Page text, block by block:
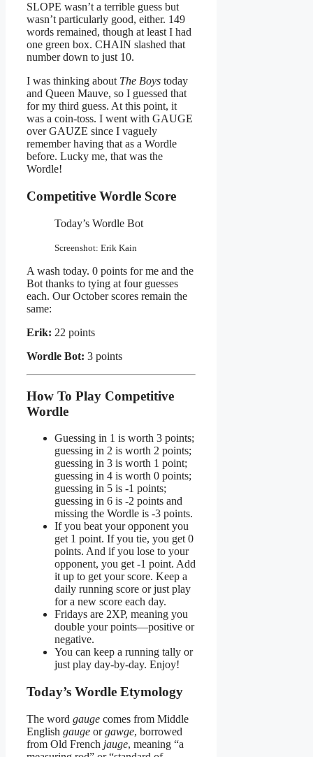
SLOPE wasn’t a terrible guess but
wasn’t particularly good, either. 149
words remained, though at least I had
one green box. CHAIN slashed that
number down to just 10.
I was thinking about The Boys today
and Queen Mauve, so I guessed that
for my third guess. At this point, it
was a coin-toss. I went with GAUGE
over GAUZE since I vaguely
remember having that as a Wordle
before. Lucky me, that was the
Wordle!
Competitive Wordle Score
Today’s Wordle Bot
Screenshot: Erik Kain
A wash today. 0 points for me and the
Bot thanks to tying at four guesses
each. Our October scores remain the
same:
Erik: 22 points
Wordle Bot: 3 points
How To Play Competitive
Wordle
Guessing in 1 is worth 3 points;
guessing in 2 is worth 2 points;
guessing in 3 is worth 1 point;
guessing in 4 is worth 0 points;
guessing in 5 is -1 points;
guessing in 6 is -2 points and
missing the Wordle is -3 points.
If you beat your opponent you
get 1 point. If you tie, you get 0
points. And if you lose to your
opponent, you get -1 point. Add
it up to get your score. Keep a
daily running score or just play
for a new score each day.
Fridays are 2XP, meaning you
double your points—positive or
negative.
You can keep a running tally or
just play day-by-day. Enjoy!
Today’s Wordle Etymology
The word gauge comes from Middle
English gauge orgawge, borrowed
from Old French jauge, meaning “a